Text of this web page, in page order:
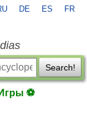
DE ES FR
Search!
Игры ⚽